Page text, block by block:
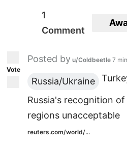
1
Comment
Vote
Posted by u/Coldbeetle 7
Russia/Ukraine
Russia's recognition
regions unacceptable
reuters.com/world/...